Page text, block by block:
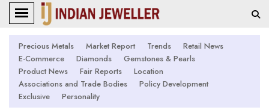
Precious Metals Market Report Trends
Retail News
E-Commerce
Diamonds
Gemstones & Pearls
Product News
Fair Reports
Location
Associations and Trade Bodies
Policy Development
Exclusive
Personality